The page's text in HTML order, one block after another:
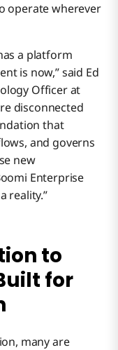
operate wherever
a platform
is now,” said Ed
Officer at
disconnected
that
and governs
new
Enterprise
reality.”
to
for
many are